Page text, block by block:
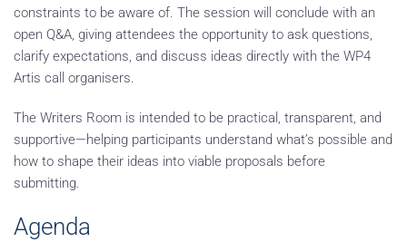
constraints to be aware of. The session will conclude with an
open Q&A, giving attendees the opportunity to ask questions,
clarify expectations, and discuss ideas directly with the WP4
Artis call organisers.
The Writers Room is intended to be practical, transparent, and
supportive—helping participants understand what’s possible and
how to shape their ideas into viable proposals before
submitting.
Agenda